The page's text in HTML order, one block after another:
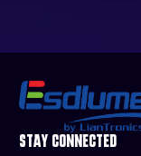
STAY CONNECTED